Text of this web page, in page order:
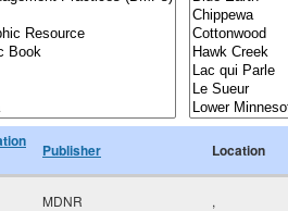
Publisher Location
MDNR ,